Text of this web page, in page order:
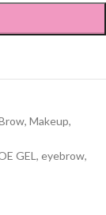
, Makeup,
GEL , eyebrow,